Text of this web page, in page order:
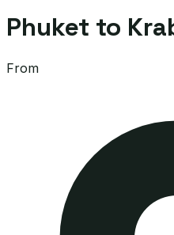
Phuket to
From